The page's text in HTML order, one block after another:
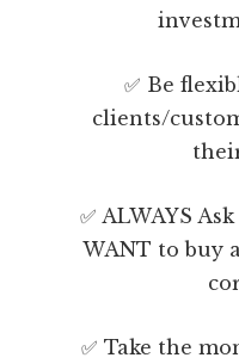
✅ Be
clients/
✅ ALWAYS
WANT to buy
✅ Take the